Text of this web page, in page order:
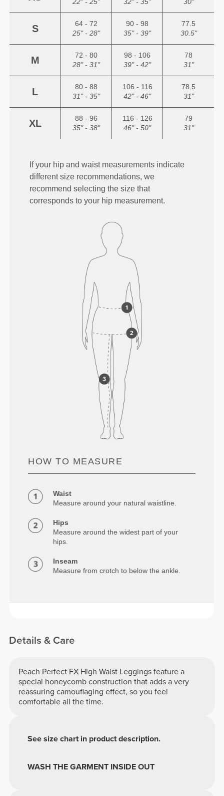
22" - 25"
32" - 35"
30"
S
64 - 72
25" - 28"
90 - 98
35" - 39"
77.5
30.5"
M
72 - 80
28" - 31"
98 - 106
39" - 42"
78
31"
L
80 - 88
31" - 35"
106 - 116
42" - 46"
78.5
31"
XL
88 - 96
35" - 38"
116 - 126
46" - 50"
79
31"
If your hip and waist measurements indicate
different size recommendations, we
recommend selecting the size that
corresponds to your hip measurement.
HOW TO MEASURE
Waist
Measure around your natural waistline.
Hips
Measure around the widest part of your
hips.
Inseam
Measure from crotch to below the ankle.
Details & Care
Peach Perfect FX High Waist Leggings feature a
special honeycomb construction that adds a very
reassuring camouflaging effect, so you feel
comfortable all the time.
WASH THE GARMENT INSIDE OUT
See size chart in product description.